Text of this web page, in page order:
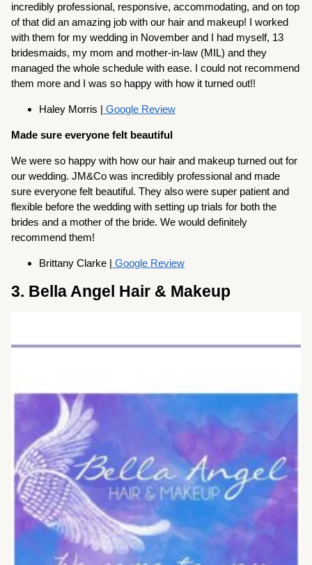
incredibly professional, responsive, accommodating, and on top
of that did an amazing job with our hair and makeup! I worked
with them for my wedding in November and I had myself, 13
bridesmaids, my mom and mother-in-law (MIL) and they
managed the whole schedule with ease. I could not recommend
them more and I was so happy with how it turned out!!
Haley Morris | Google Review
Made sure everyone felt beautiful
We were so happy with how our hair and makeup turned out for
our wedding. JM&Co was incredibly professional and made
sure everyone felt beautiful. They also were super patient and
flexible before the wedding with setting up trials for both the
brides and a mother of the bride. We would definitely
recommend them!
Brittany Clarke | Google Review
3. Bella Angel Hair & Makeup